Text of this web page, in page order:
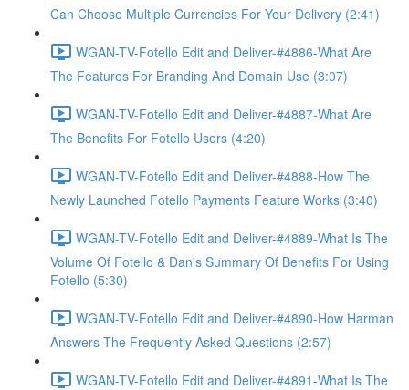
Can Choose Multiple Currencies For Your Delivery (2:41)
WGAN-TV-Fotello Edit and Deliver-#4886-What Are
The Features For Branding And Domain Use (3:07)
WGAN-TV-Fotello Edit and Deliver-#4887-What Are
The Benefits For Fotello Users (4:20)
WGAN-TV-Fotello Edit and Deliver-#4888-How The
Newly Launched Fotello Payments Feature Works (3:40)
WGAN-TV-Fotello Edit and Deliver-#4889-What Is The
Volume Of Fotello & Dan's Summary Of Benefits For Using
Fotello (5:30)
WGAN-TV-Fotello Edit and Deliver-#4890-How Harman
Answers The Frequently Asked Questions (2:57)
WGAN-TV-Fotello Edit and Deliver-#4891-What Is The